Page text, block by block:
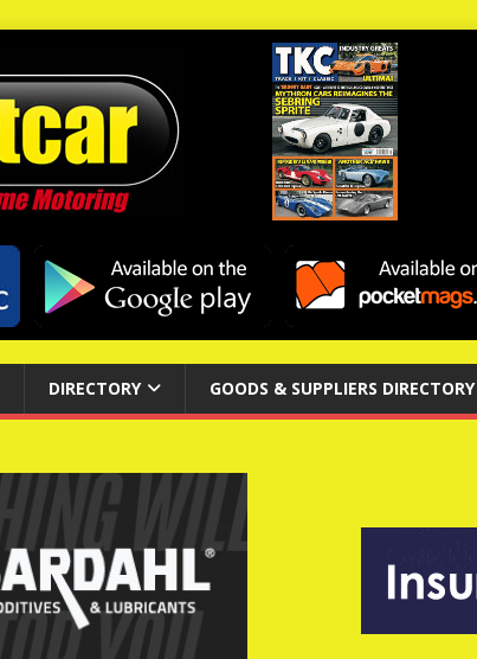
DIRECTORY GOODS & SUPPLIERS DIRECTORY